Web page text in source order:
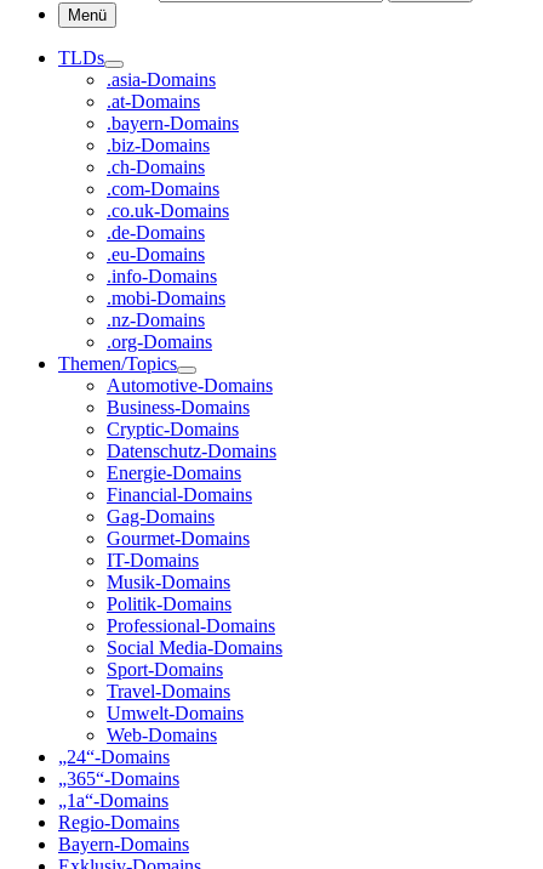
Menü
TLDs
.asia-Domains
.at-Domains
.bayern-Domains
.biz-Domains
.ch-Domains
.com-Domains
.co.uk-Domains
.de-Domains
.eu-Domains
.info-Domains
.mobi-Domains
.nz-Domains
.org-Domains
Themen/Topics
Automotive-Domains
Business-Domains
Cryptic-Domains
Datenschutz-Domains
Energie-Domains
Financial-Domains
Gag-Domains
Gourmet-Domains
IT-Domains
Musik-Domains
Politik-Domains
Professional-Domains
Social Media-Domains
Sport-Domains
Travel-Domains
Umwelt-Domains
Web-Domains
„24“-Domains
„365“-Domains
„1a“-Domains
Regio-Domains
Bayern-Domains